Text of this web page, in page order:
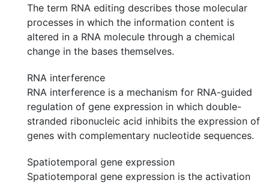
The term RNA editing describes those molecular
processes in which the information content is
altered in a RNA molecule through a chemical
change in the bases themselves.
RNA interference
RNA interference is a mechanism for RNA-guided
regulation of gene expression in which double-
stranded ribonucleic acid inhibits the expression of
genes with complementary nucleotide sequences.
Spatiotemporal gene expression
Spatiotemporal gene expression is the activation